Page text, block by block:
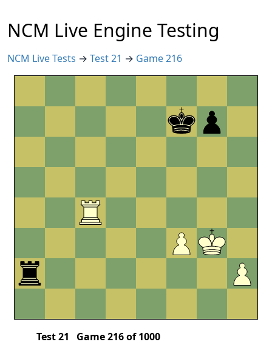
NCM Live Engine Testing
NCM Live Tests → Test 21 → Game 216
Test 21 Game 216 of 1000